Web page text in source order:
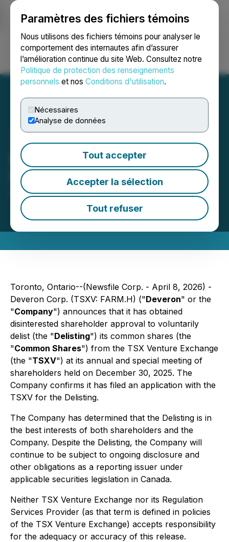
Paramètres des fichiers témoins
Nous utilisons des fichiers témoins pour analyser le
comportement des internautes afin d’assurer
l’amélioration continue du site Web. Consultez notre
Politique de protection des renseignements
personnels et nos Conditions d'utilisation.
Nécessaires
Analyse de données
Tout accepter
Accepter la sélection
Tout refuser
Ouvrir une session Recherche English
Deveron Announces
Intention to Delist
April 08, 2026 5:15 PM EDT | Source:Deveron Corp.
Toronto, Ontario--(Newsfile Corp. - April 8, 2026) -
Deveron Corp. (TSXV: FARM.H) ("Deveron" or the
"Company") announces that it has obtained
disinterested shareholder approval to voluntarily
delist (the "Delisting") its common shares (the
"Common Shares") from the TSX Venture Exchange
(the "TSXV") at its annual and special meeting of
shareholders held on December 30, 2025. The
Company confirms it has filed an application with the
TSXV for the Delisting.
The Company has determined that the Delisting is in
the best interests of both shareholders and the
Company. Despite the Delisting, the Company will
continue to be subject to ongoing disclosure and
other obligations as a reporting issuer under
applicable securities legislation in Canada.
Neither TSX Venture Exchange nor its Regulation
Services Provider (as that term is defined in policies
of the TSX Venture Exchange) accepts responsibility
for the adequacy or accuracy of this release.